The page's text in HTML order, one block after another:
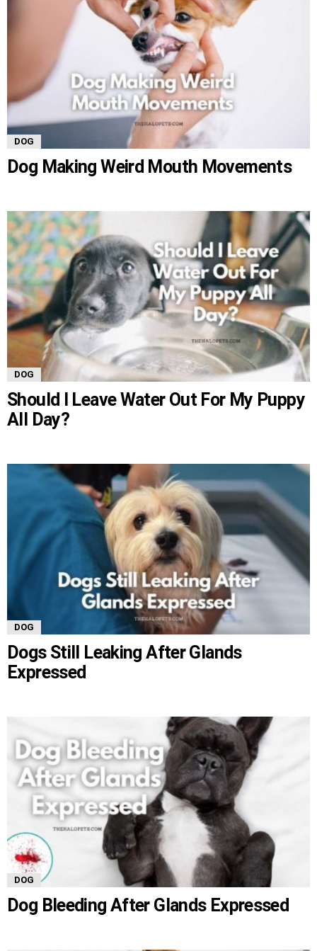
DOG
Dog Making Weird Mouth Movements
DOG
Should I Leave Water Out For My Puppy
All Day?
DOG
Dogs Still Leaking After Glands
Expressed
DOG
Dog Bleeding After Glands Expressed